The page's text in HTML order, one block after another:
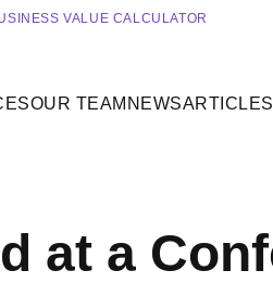
VALUE CALCULATOR
OUR TEAM NEWSARTICLES
at a